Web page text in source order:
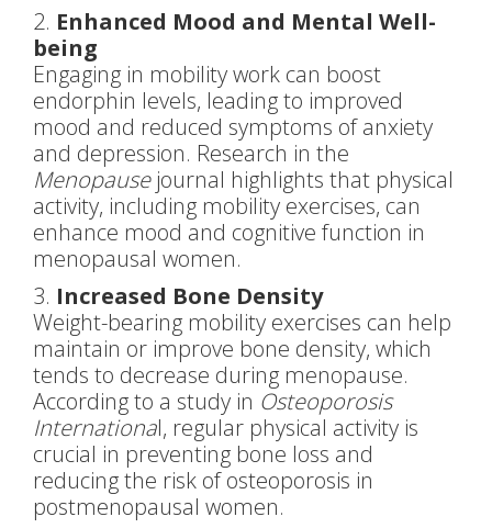
2. Enhanced Mood and Mental Well-
being
Engaging in mobility work can boost
endorphin levels, leading to improved
mood and reduced symptoms of anxiety
and depression. Research in the
Menopausejournal highlights that physical
activity, including mobility exercises, can
enhance mood and cognitive function in
menopausal women.
3. Increased Bone Density
Weight-bearing mobility exercises can help
maintain or improve bone density, which
tends to decrease during menopause.
According to a study in Osteoporosis
International, regular physical activity is
crucial in preventing bone loss and
reducing the risk of osteoporosis in
postmenopausal women.